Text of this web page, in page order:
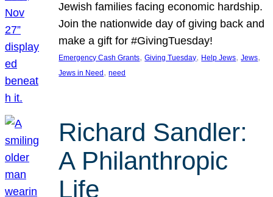
Jewish families facing economic hardship.
Join the nationwide day of giving back and
make a gift for #GivingTuesday!
Emergency Cash Grants, Giving Tuesday, Help Jews, Jews
Jews in Need , need
Richard Sandler:
A Philanthropic
Life